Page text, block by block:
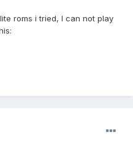
roms i tried, I can not play